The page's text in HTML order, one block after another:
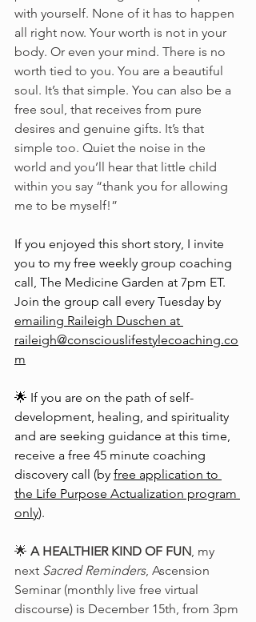
with yourself. None of it has to happen
all right now. Your worth is not in your
body. Or even your mind. There is no
worth tied to you. You are a beautiful
soul. It’s that simple. You can also be a
free soul, that receives from pure
desires and genuine gifts. It’s that
simple too. Quiet the noise in the
world and you’ll hear that little child
within you say “thank you for allowing
me to be myself!”
If you enjoyed this short story, I invite
you to my free weekly group coaching
call, The Medicine Garden at 7pm ET.
Join the group call every Tuesday by
emailing Raileigh Duschen at
raileigh@consciouslifestylecoaching.co
m
🌟 If you are on the path of self-
development, healing, and spirituality
and are seeking guidance at this time,
receive a free 45 minute coaching
discovery call (by free application to
the Life Purpose Actualization program
only).
🌟 A HEALTHIER KIND OF FUN, my
next Sacred Reminders, Ascension
Seminar (monthly live free virtual
discourse) is December 15th, from 3pm